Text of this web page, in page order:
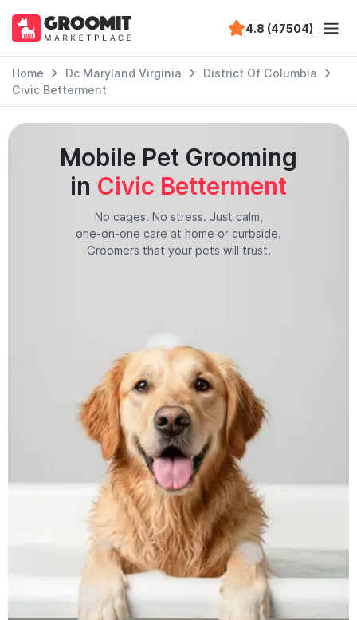
4.8 (47504)
Home Dc Maryland Virginia
District Of Columbia
Civic Betterment
Mobile Pet Grooming
in Civic Betterment
No cages. No stress. Just calm,
one-on-one care at home or curbside.
Groomers that your pets will trust.